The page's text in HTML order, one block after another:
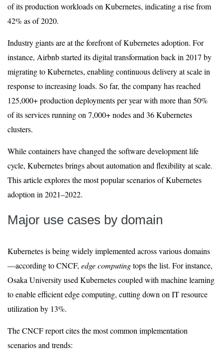
of its production workloads on Kubernetes, indicating a rise from
42% as of 2020.
Industry giants are at the forefront of Kubernetes adoption. For
instance, Airbnb started its digital transformation back in 2017 by
migrating to Kubernetes, enabling continuous delivery at scale in
response to increasing loads. So far, the company has reached
125,000+ production deployments per year with more than 50%
of its services running on 7,000+ nodes and 36 Kubernetes
clusters.
While containers have changed the software development life
cycle, Kubernetes brings about automation and flexibility at scale.
This article explores the most popular scenarios of Kubernetes
adoption in 2021–2022.
Major use cases by domain
Kubernetes is being widely implemented across various domains
—according to CNCF, edge computingtops the list. For instance,
Osaka University used Kubernetes coupled with machine learning
to enable efficient edge computing, cutting down on IT resource
utilization by 13%.
The CNCF report cites the most common implementation
scenarios and trends: